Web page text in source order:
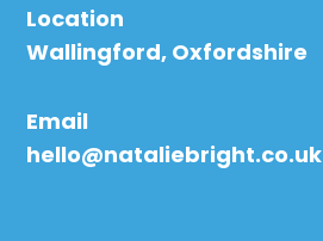
Location
Wallingford, Oxfordshire
Email
hello@nataliebright.co.uk